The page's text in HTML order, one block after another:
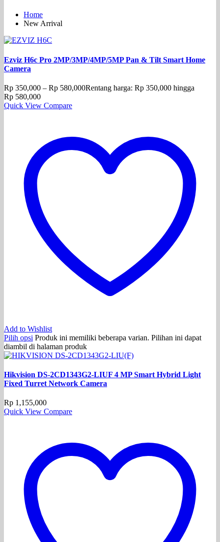
Home
New Arrival
Ezviz H6c Pro 2MP/3MP/4MP/5MP Pan & Tilt Smart Home
Camera
Rp 350,000 – Rp 580,000Rentang harga: Rp 350,000 hingga
Rp 580,000
Quick View Compare
Add to Wishlist
Pilih opsi Produk ini memiliki beberapa varian. Pilihan ini dapat
diambil di halaman produk
Hikvision DS-2CD1343G2-LIUF 4 MP Smart Hybrid Light
Fixed Turret Network Camera
Rp 1,155,000
Quick View Compare